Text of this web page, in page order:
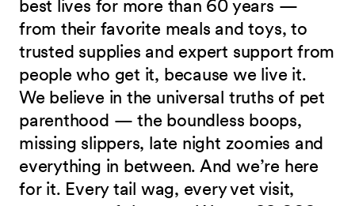
best lives for more than 60 years —
from their favorite meals and toys, to
trusted supplies and expert support from
people who get it, because we live it.
We believe in the universal truths of pet
parenthood — the boundless boops,
missing slippers, late night zoomies and
everything in between. And we’re here
for it. Every tail wag, every vet visit,